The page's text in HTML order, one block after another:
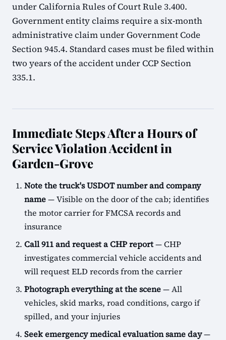
under California Rules of Court Rule 3.400.
Government entity claims require a six-month
administrative claim under Government Code
Section 945.4. Standard cases must be filed within
two years of the accident under CCP Section
335.1.
Immediate Steps After a Hours of
Service Violation Accident in
Garden-Grove
Note the truck's USDOT number and company
name— Visible on the door of the cab; identifies
the motor carrier for FMCSA records and
insurance
Call 911 and request a CHP report— CHP
investigates commercial vehicle accidents and
will request ELD records from the carrier
Photograph everything at the scene— All
vehicles, skid marks, road conditions, cargo if
spilled, and your injuries
Seek emergency medical evaluation same day—